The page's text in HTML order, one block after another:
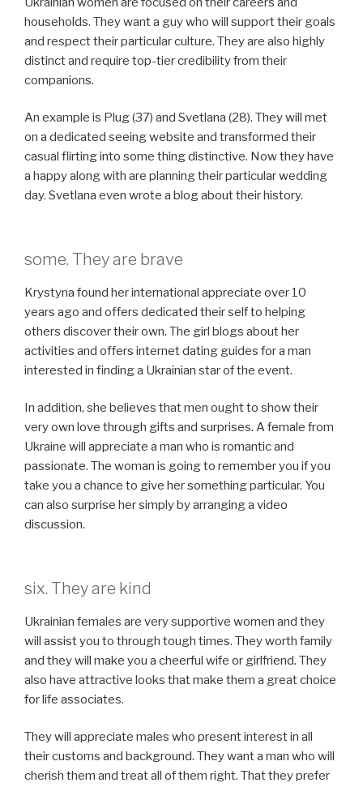
households. They want a guy who will support their goals
and respect their particular culture. They are also highly
distinct and require top-tier credibility from their
companions.
An example is Plug (37) and Svetlana (28). They will met
on a dedicated seeing website and transformed their
casual flirting into some thing distinctive. Now they have
a happy along with are planning their particular wedding
day. Svetlana even wrote a blog about their history.
some. They are brave
Krystyna found her international appreciate over 10
years ago and offers dedicated their self to helping
others discover their own. The girl blogs about her
activities and offers internet dating guides for a man
interested in finding a Ukrainian star of the event.
In addition, she believes that men ought to show their
very own love through gifts and surprises. A female from
Ukraine will appreciate a man who is romantic and
passionate. The woman is going to remember you if you
take you a chance to give her something particular. You
can also surprise her simply by arranging a video
discussion.
six. They are kind
Ukrainian females are very supportive women and they
will assist you to through tough times. They worth family
and they will make you a cheerful wife or girlfriend. They
also have attractive looks that make them a great choice
for life associates.
They will appreciate males who present interest in all
their customs and background. They want a man who will
cherish them and treat all of them right. That they prefer